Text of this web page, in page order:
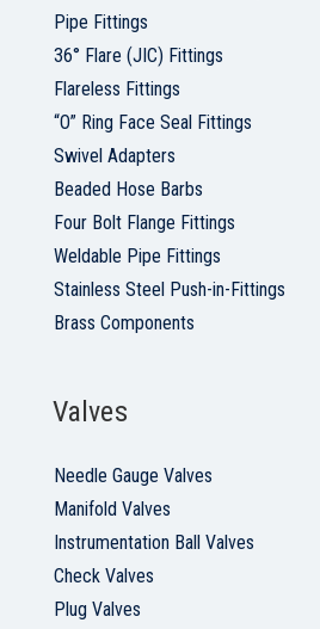
Pipe Fittings
36° Flare (JIC) Fittings
Flareless Fittings
“O” Ring Face Seal Fittings
Swivel Adapters
Beaded Hose Barbs
Four Bolt Flange Fittings
Weldable Pipe Fittings
Stainless Steel Push-in-Fittings
Brass Components
Valves
Needle Gauge Valves
Manifold Valves
Instrumentation Ball Valves
Check Valves
Plug Valves